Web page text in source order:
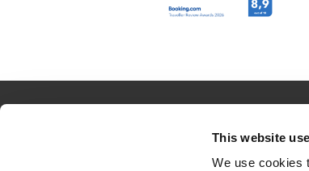
This website
We use cookies